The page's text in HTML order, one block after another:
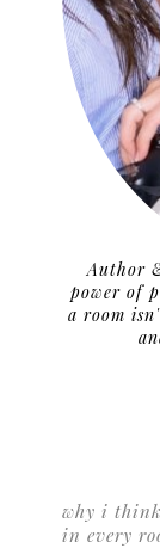
Author
power of
a room
why i
in every